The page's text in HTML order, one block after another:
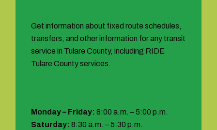
Get information about fixed route schedules,
transfers, and other information for any transit
service in Tulare County, including RIDE
Tulare County services.
Monday – Friday: 8:00 a.m. – 5:00 p.m.
Saturday: 8:30 a.m. – 5:30 p.m.